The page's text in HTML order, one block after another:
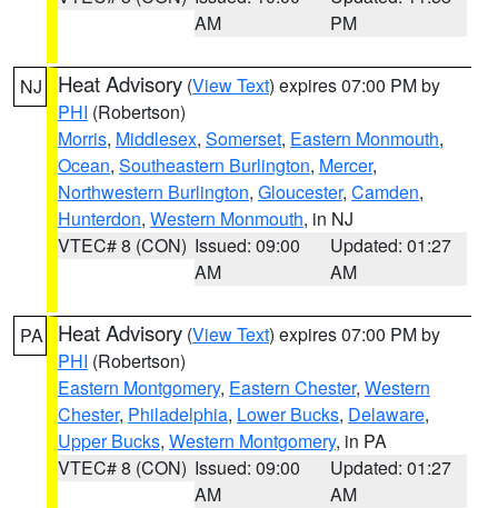
AM
PM
NJ Heat Advisory (View Text) expires 07:00 PM by
PHI (Robertson)
Morris, Middlesex, Somerset, Eastern Monmouth,
Ocean, Southeastern Burlington, Mercer,
Northwestern Burlington, Gloucester, Camden,
Hunterdon, Western Monmouth, in NJ
VTEC# 8 (CON) Issued: 09:00
AM
Updated: 01:27
AM
PA Heat Advisory (View Text) expires 07:00 PM by
PHI (Robertson)
Eastern Montgomery, Eastern Chester, Western
Chester, Philadelphia, Lower Bucks, Delaware,
Upper Bucks, Western Montgomery, in PA
VTEC# 8 (CON) Issued: 09:00
AM
Updated: 01:27
AM